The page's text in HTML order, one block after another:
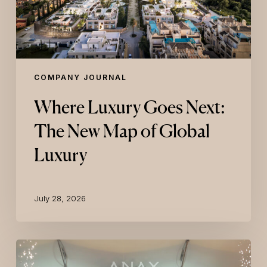
COMPANY JOURNAL
Global
Luxury
Where Luxury Goes Next:
The New Map of Global
Luxury
July 28, 2026
ELLE
Residences